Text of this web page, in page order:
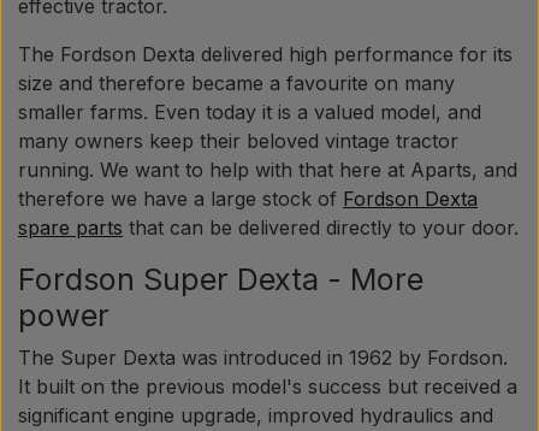
Paint Agricolour
PTO Axles GARDLOC
Workshop/ Tools
effective tractor.
The Fordson Dexta delivered high performance for its
size and therefore became a favourite on many
smaller farms. Even today it is a valued model, and
many owners keep their beloved vintage tractor
running. We want to help with that here at Aparts, and
therefore we have a large stock of Fordson Dexta
spare parts that can be delivered directly to your door.
Fordson Super Dexta - More
power
The Super Dexta was introduced in 1962 by Fordson.
It built on the previous model's success but received a
significant engine upgrade, improved hydraulics and